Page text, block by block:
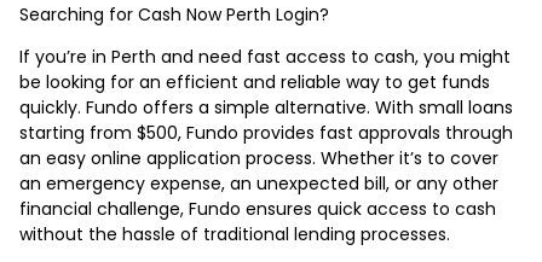
Searching for Cash Now Perth Login?
If you’re in Perth and need fast access to cash, you might
be looking for an efficient and reliable way to get funds
quickly. Fundo offers a simple alternative. With small loans
starting from $500, Fundo provides fast approvals through
an easy online application process. Whether it’s to cover
an emergency expense, an unexpected bill, or any other
financial challenge, Fundo ensures quick access to cash
without the hassle of traditional lending processes.